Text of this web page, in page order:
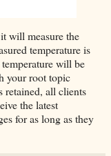
will measure the
temperature is
will be
your root topic
all clients
the latest
for as long as they